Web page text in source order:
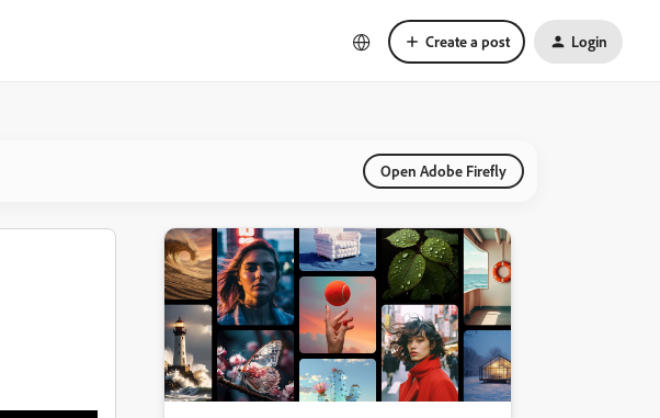
Create a post Login
Open Adobe Firefly